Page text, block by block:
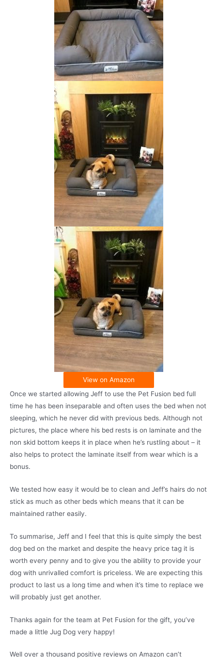
View on Amazon
Once we started allowing Jeff to use the Pet Fusion bed full
time he has been inseparable and often uses the bed when not
sleeping, which he never did with previous beds. Although not
pictures, the place where his bed rests is on laminate and the
non skid bottom keeps it in place when he’s rustling about – it
also helps to protect the laminate itself from wear which is a
bonus.
We tested how easy it would be to clean and Jeff’s hairs do not
stick as much as other beds which means that it can be
maintained rather easily.
To summarise, Jeff and I feel that this is quite simply the best
dog bed on the market and despite the heavy price tag it is
worth every penny and to give you the ability to provide your
dog with unrivalled comfort is priceless. We are expecting this
product to last us a long time and when it’s time to replace we
will probably just get another.
Thanks again for the team at Pet Fusion for the gift, you’ve
made a little Jug Dog very happy!
Well over a thousand positive reviews on Amazon can’t